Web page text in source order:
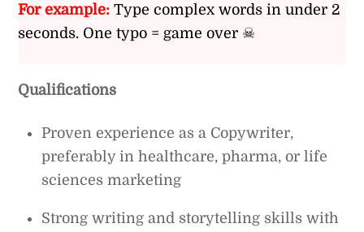
For example: Type complex words in under 2
seconds. One typo = game over ☠
Qualifications
Proven experience as a Copywriter,
preferably in healthcare, pharma, or life
sciences marketing
Strong writing and storytelling skills with